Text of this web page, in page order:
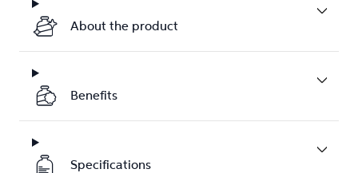
About the product
Benefits
Specifications